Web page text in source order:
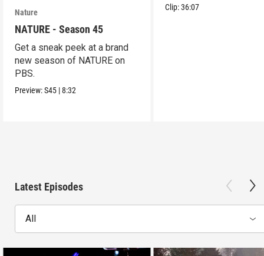
Nature
NATURE - Season 45
Get a sneak peek at a brand
new season of NATURE on
PBS.
Preview:S45 |8:32
Clip:36:07
Latest Episodes
All